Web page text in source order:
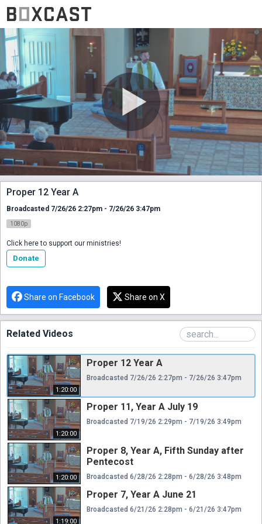
Proper 12 Year A
Broadcasted 7/26/26 2:27pm - 7/26/26 3:47pm
1080p
Click here to support our ministries!
Donate
Share on Facebook Share on X
Related Videos
1:20:00
Proper 12 Year A
Broadcasted 7/26/26 2:27pm - 7/26/26 3:47pm
1:20:00
Proper 11, Year A July 19
Broadcasted 7/19/26 2:29pm - 7/19/26 3:49pm
1:20:00
Proper 8, Year A, Fifth Sunday after
Pentecost
Broadcasted 6/28/26 2:28pm - 6/28/26 3:48pm
1:19:00
Proper 7, Year A June 21
Broadcasted 6/21/26 2:28pm - 6/21/26 3:47pm